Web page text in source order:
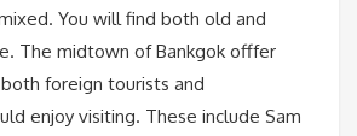
You will find both old and
The midtown of Bankgok offfer
foreign tourists and
enjoy visiting. These include Sam